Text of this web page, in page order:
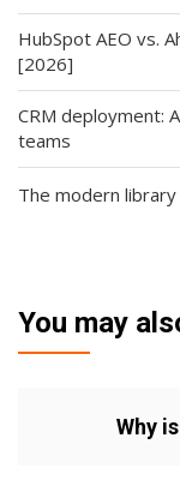
HubSpot AEO vs.
[2026]
CRM deployment:
teams
The modern library
You may
Why